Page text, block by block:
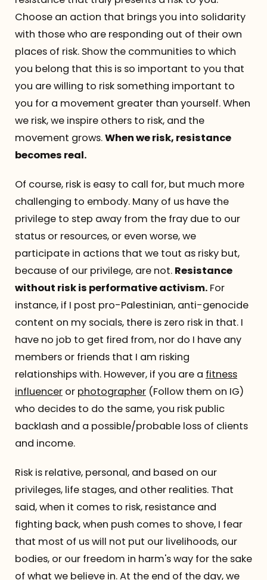
Choose an action that brings you into solidarity
with those who are responding out of their own
places of risk. Show the communities to which
you belong that this is so important to you that
you are willing to risk something important to
you for a movement greater than yourself. When
we risk, we inspire others to risk, and the
movement grows.When we risk, resistance
becomes real.
Of course, risk is easy to call for, but much more
challenging to embody. Many of us have the
privilege to step away from the fray due to our
status or resources, or even worse, we
participate in actions that we tout as risky but,
because of our privilege, are not. Resistance
without risk is performative activism. For
instance, if I post pro-Palestinian, anti-genocide
content on my socials, there is zero risk in that. I
have no job to get fired from, nor do I have any
members or friends that I am risking
relationships with. However, if you are a fitness
influencer or photographer (Follow them on IG)
who decides to do the same, you risk public
backlash and a possible/probable loss of clients
and income.
Risk is relative, personal, and based on our
privileges, life stages, and other realities. That
said, when it comes to risk, resistance and
fighting back, when push comes to shove, I fear
that most of us will not put our livelihoods, our
bodies, or our freedom in harm's way for the sake
of what we believe in. At the end of the day, we